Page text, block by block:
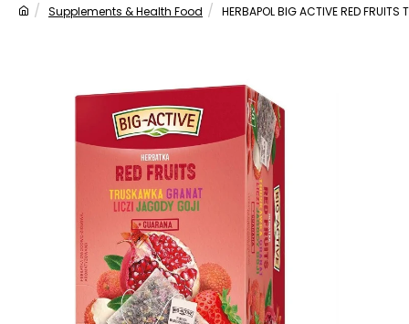
Supplements & Health Food HERBAPOL BIG ACTIVE RED FRUITS